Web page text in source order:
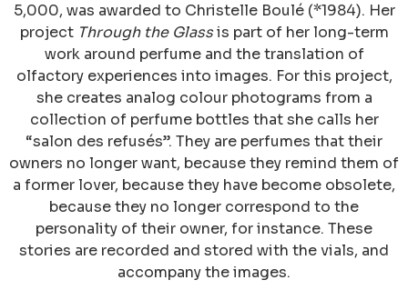
5,000, was awarded to Christelle Boulé (*1984). Her
project Through the Glassis part of her long-term
work around perfume and the translation of
olfactory experiences into images. For this project,
she creates analog colour photograms from a
collection of perfume bottles that she calls her
“salon des refusés”. They are perfumes that their
owners no longer want, because they remind them of
a former lover, because they have become obsolete,
because they no longer correspond to the
personality of their owner, for instance. These
stories are recorded and stored with the vials, and
accompany the images.